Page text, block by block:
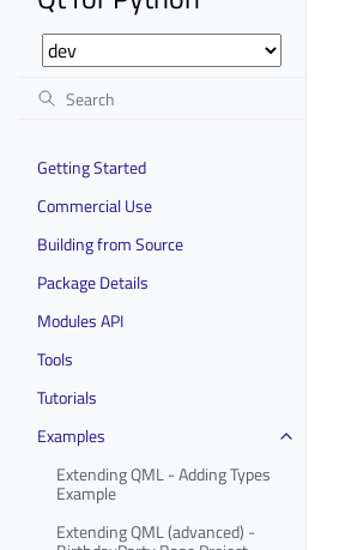
Getting Started
Commercial Use
Building from Source
Package Details
Modules API
Tools
Tutorials
Examples
Extending QML - Adding Types
Example
Extending QML (advanced) -